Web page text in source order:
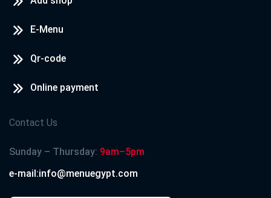
E-Menu
Qr-code
Online payment
Contact Us
Sunday – Thursday: 9am–5pm
e-mail:info@menuegypt.com